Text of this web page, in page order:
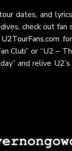
dates, and
check out fan
U2TourFans.com
Club” or “U2 –
and relive